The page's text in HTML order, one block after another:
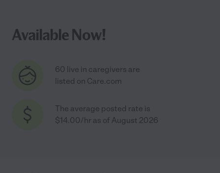
Available Now!
60 live in caregivers are
listed on Care.com
The average posted rate is
$14.00/hr as of August 2026